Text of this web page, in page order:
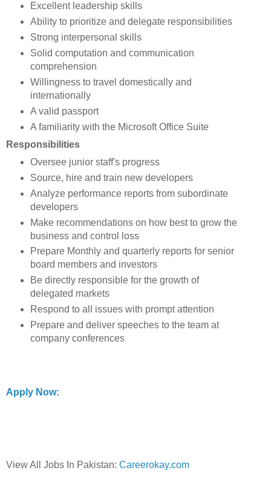
Excellent leadership skills
Ability to prioritize and delegate responsibilities
Strong interpersonal skills
Solid computation and communication
comprehension
Willingness to travel domestically and
internationally
A valid passport
A familiarity with the Microsoft Office Suite
Responsibilities
Oversee junior staff's progress
Source, hire and train new developers
Analyze performance reports from subordinate
developers
Make recommendations on how best to grow the
business and control loss
Prepare Monthly and quarterly reports for senior
board members and investors
Be directly responsible for the growth of
delegated markets
Respond to all issues with prompt attention
Prepare and deliver speeches to the team at
company conferences
Apply Now:
View All Jobs In Pakistan: Careerokay.com